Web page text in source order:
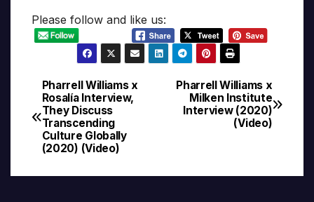
Please follow and like us:
Post
navigation
Pharrell Williams x
Milken Institute
Interview (2020)
(Video)
Pharrell Williams x
Rosalía Interview,
They Discuss
Transcending
Culture Globally
(2020) (Video)